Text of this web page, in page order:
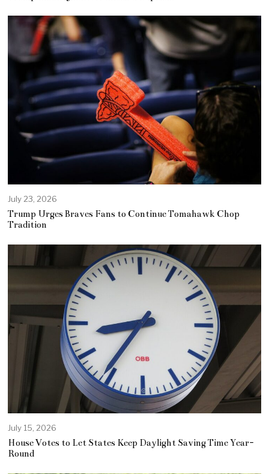
July 23, 2026
Trump Urges Braves Fans to Continue Tomahawk Chop
Tradition
July 15, 2026
House Votes to Let States Keep Daylight Saving Time Year-
Round